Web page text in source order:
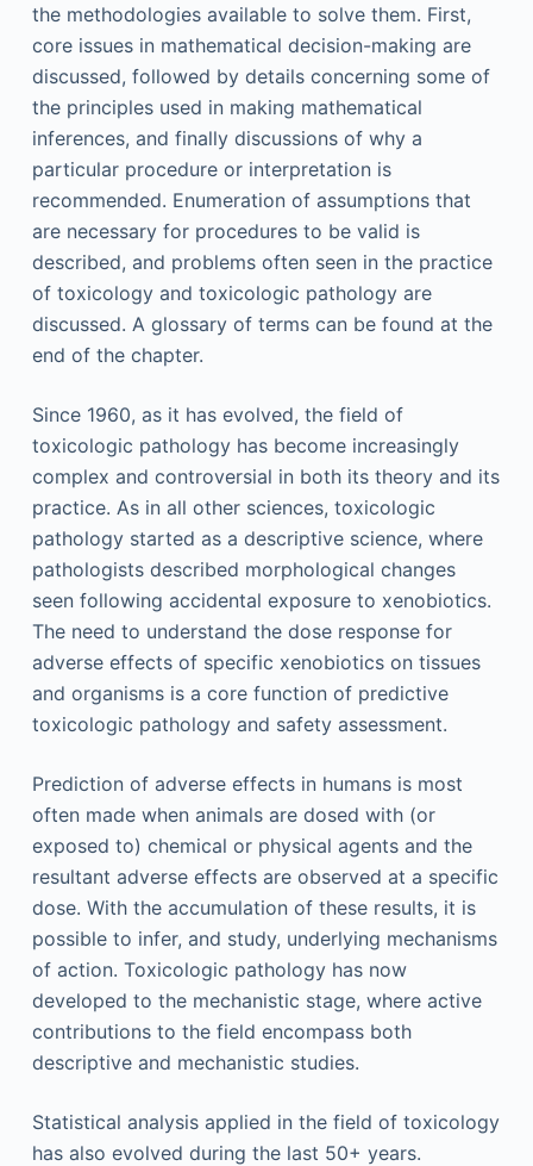
the methodologies available to solve them. First,
core issues in mathematical decision-making are
discussed, followed by details concerning some of
the principles used in making mathematical
inferences, and finally discussions of why a
particular procedure or interpretation is
recommended. Enumeration of assumptions that
are necessary for procedures to be valid is
described, and problems often seen in the practice
of toxicology and toxicologic pathology are
discussed. A glossary of terms can be found at the
end of the chapter.
Since 1960, as it has evolved, the field of
toxicologic pathology has become increasingly
complex and controversial in both its theory and its
practice. As in all other sciences, toxicologic
pathology started as a descriptive science, where
pathologists described morphological changes
seen following accidental exposure to xenobiotics.
The need to understand the dose response for
adverse effects of specific xenobiotics on tissues
and organisms is a core function of predictive
toxicologic pathology and safety assessment.
Prediction of adverse effects in humans is most
often made when animals are dosed with (or
exposed to) chemical or physical agents and the
resultant adverse effects are observed at a specific
dose. With the accumulation of these results, it is
possible to infer, and study, underlying mechanisms
of action. Toxicologic pathology has now
developed to the mechanistic stage, where active
contributions to the field encompass both
descriptive and mechanistic studies.
Statistical analysis applied in the field of toxicology
has also evolved during the last 50+ years.